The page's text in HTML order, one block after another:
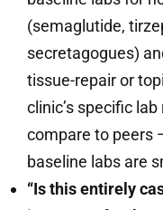
(semaglutide,
secretagogues)
tissue-repair or
clinic’s specific
compare to peers
baseline labs are
“Is this entirely